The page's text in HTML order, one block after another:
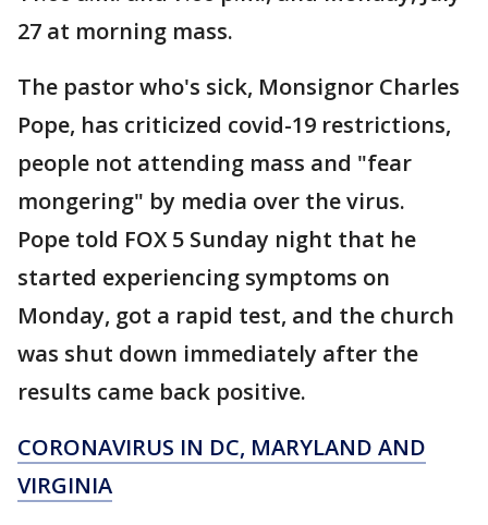
27 at morning mass.
The pastor who's sick, Monsignor Charles
Pope, has criticized covid-19 restrictions,
people not attending mass and "fear
mongering" by media over the virus.
Pope told FOX 5 Sunday night that he
started experiencing symptoms on
Monday, got a rapid test, and the church
was shut down immediately after the
results came back positive.
CORONAVIRUS IN DC, MARYLAND AND
VIRGINIA